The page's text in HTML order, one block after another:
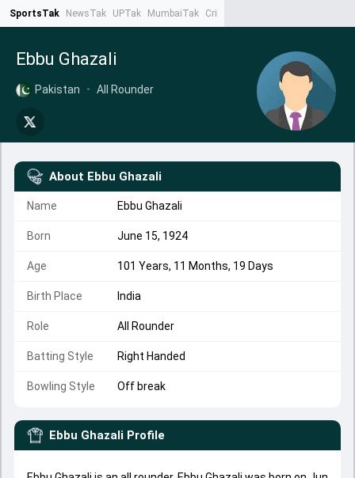
SportsTak NewsTak UPTak MumbaiTak CrimeTak
Ebbu Ghazali
Pakistan • All Rounder
About Ebbu Ghazali
Name Ebbu Ghazali
Born June 15, 1924
Age 101 Years, 11 Months, 19 Days
Birth Place India
Role All Rounder
Batting Style Right Handed
Bowling Style Off break
Ebbu Ghazali Profile